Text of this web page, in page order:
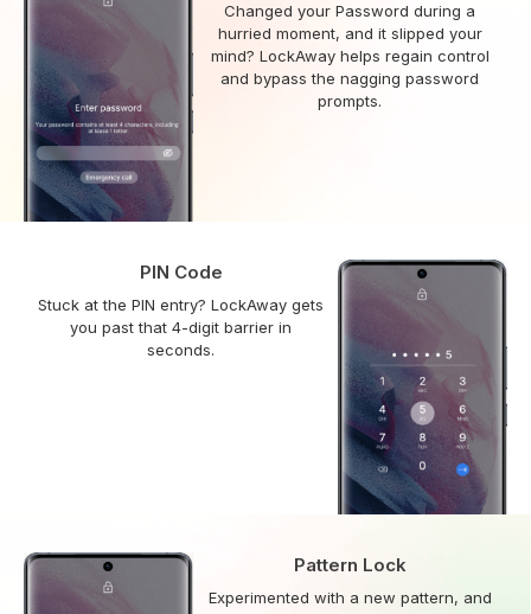
Changed your Password during a
hurried moment, and it slipped your
mind? LockAway helps regain control
and bypass the nagging password
prompts.
PIN Code
Stuck at the PIN entry? LockAway gets
you past that 4-digit barrier in
seconds.
Pattern Lock
Experimented with a new pattern, and